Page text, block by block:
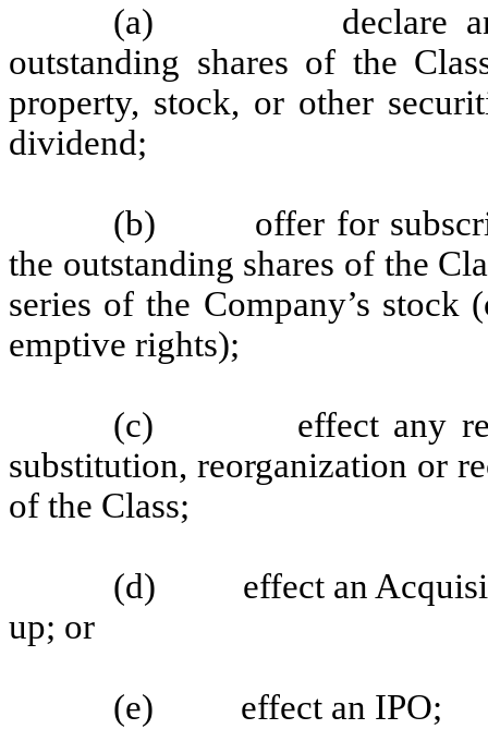
(a)
declare
outstanding shares of the
property, stock, or other
dividend;
(b)
offer for
the outstanding shares of the
series of the Company’s stock
emptive rights);
(c)
effect any
substitution, reorganization or
of the Class;
(d)
effect an
up; or
(e) effect an IPO;